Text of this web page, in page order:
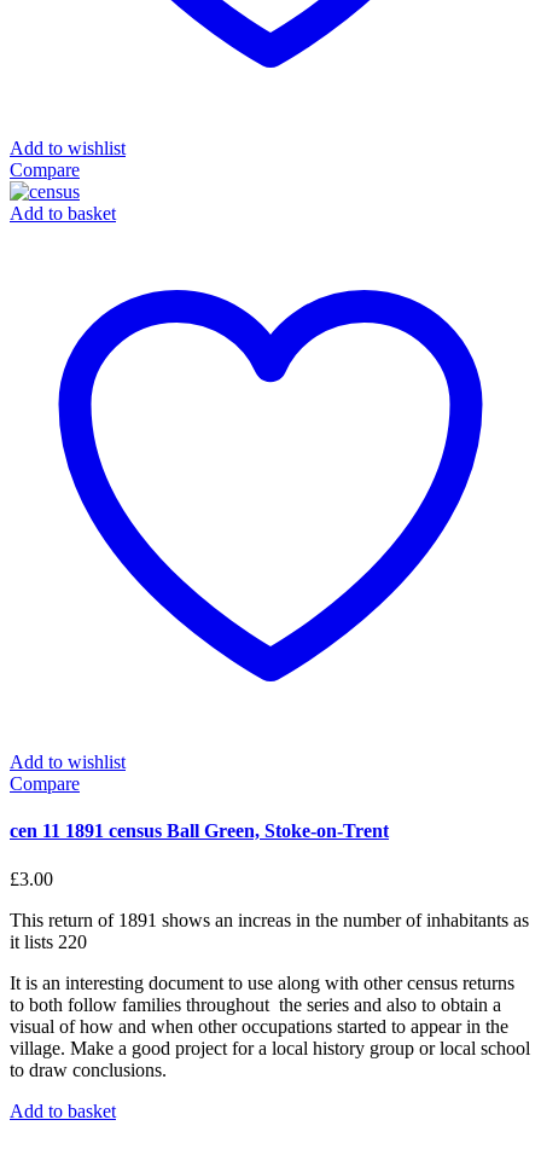
Add to wishlist
Compare
Add to basket
Add to wishlist
Compare
cen 11 1891 census Ball Green, Stoke-on-Trent
£3.00
This return of 1891 shows an increas in the number of inhabitants as
it lists 220
It is an interesting document to use along with other census returns
to both follow families throughout the series and also to obtain a
visual of how and when other occupations started to appear in the
village. Make a good project for a local history group or local school
to draw conclusions.
Add to basket